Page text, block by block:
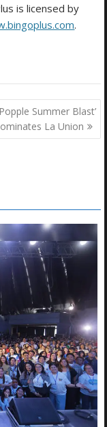
is licensed by
.
Summer Blast’
La Union